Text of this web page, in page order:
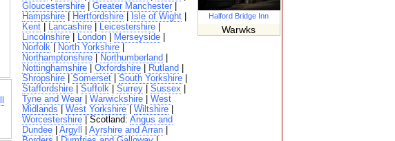
Halford Bridge Inn
Warwks
Gloucestershire| Greater Manchester|
Hampshire| Hertfordshire| Isle of Wight|
Kent| Lancashire| Leicestershire|
Lincolnshire| London| Merseyside|
Norfolk| North Yorkshire|
Northamptonshire| Northumberland
Nottinghamshire| Oxfordshire| Rutland
Shropshire| Somerset| South Yorkshire|
Staffordshire| Suffolk| Surrey| Sussex
Tyne and Wear| Warwickshire| West
Midlands
West Yorkshire| Wiltshire|
Worcestershire| Scotland: Angus and
Dundee| Argyll Ayrshire and Arran|